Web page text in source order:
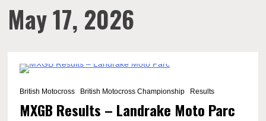
May 17, 2026
British Motocross
British Motocross Championship Results
MXGB Results – Landrake Moto Parc